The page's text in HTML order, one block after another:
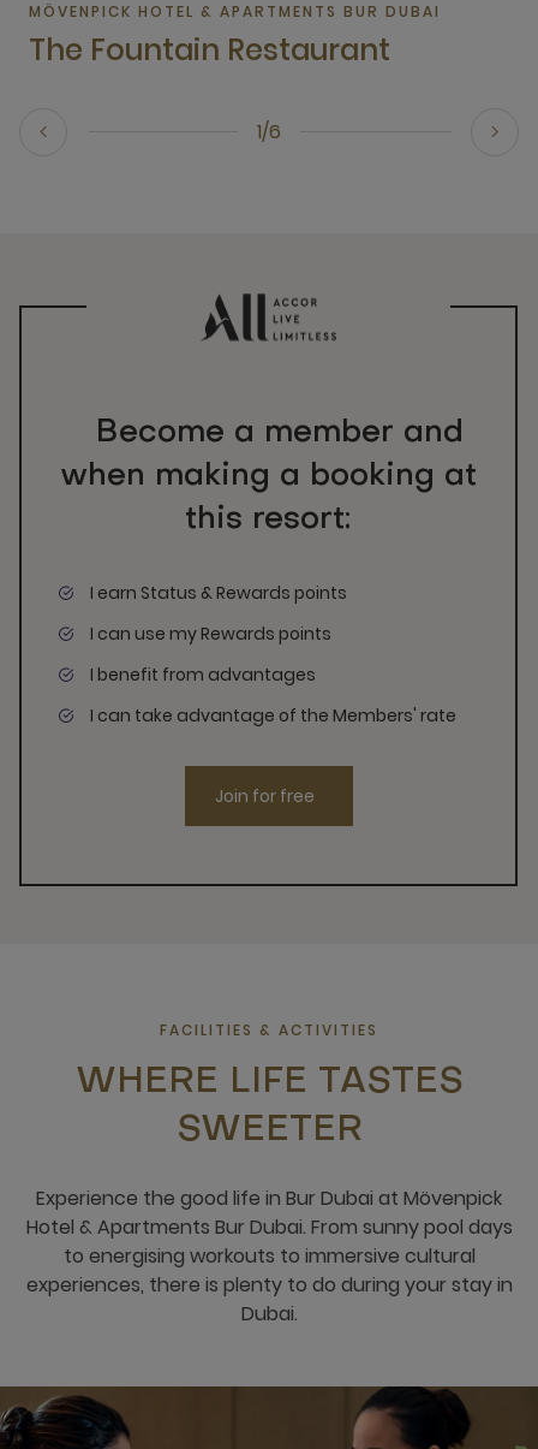
1/6
MÖVENPICK HOTEL & APARTMENTS BUR DUBAI
The Fountain Restaurant
Become a member and
when making a booking at
this resort:
I earn Status & Rewards points
I can use my Rewards points
I benefit from advantages
I can take advantage of the Members' rate
Join for free
FACILITIES & ACTIVITIES
WHERE LIFE TASTES
SWEETER
Experience the good life in Bur Dubai at Mövenpick
Hotel & Apartments Bur Dubai. From sunny pool days
to energising workouts to immersive cultural
experiences, there is plenty to do during your stay in
Dubai.